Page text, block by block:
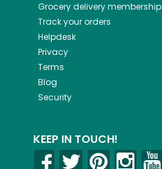
Grocery delivery membership
Track your orders
Helpdesk
Privacy
Terms
Blog
Security
KEEP IN TOUCH!